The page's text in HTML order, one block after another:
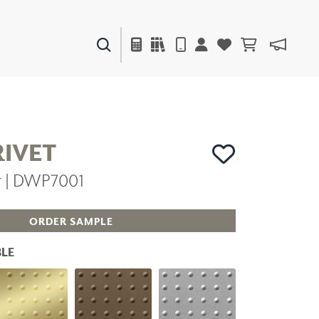
DECOR
WALL ART
ACCESSORIES
OUTDOOR
| DWP7001
ORDER SAMPLE